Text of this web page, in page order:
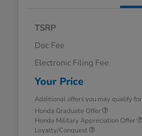
TSRP
Doc Fee
Electronic Filing Fee
Your Price
Additional offers you may qualify for
Honda Graduate Offer
Honda Military Appreciation Offer
Loyalty/Conquest